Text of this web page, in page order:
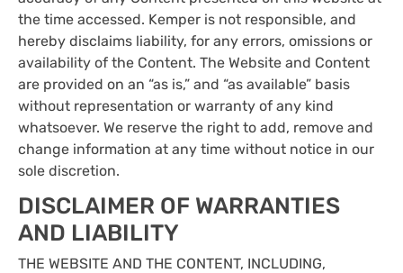
the time accessed. Kemper is not responsible, and
hereby disclaims liability, for any errors, omissions or
availability of the Content. The Website and Content
are provided on an “as is,” and “as available” basis
without representation or warranty of any kind
whatsoever. We reserve the right to add, remove and
change information at any time without notice in our
sole discretion.
DISCLAIMER OF WARRANTIES
AND LIABILITY
THE WEBSITE AND THE CONTENT, INCLUDING,